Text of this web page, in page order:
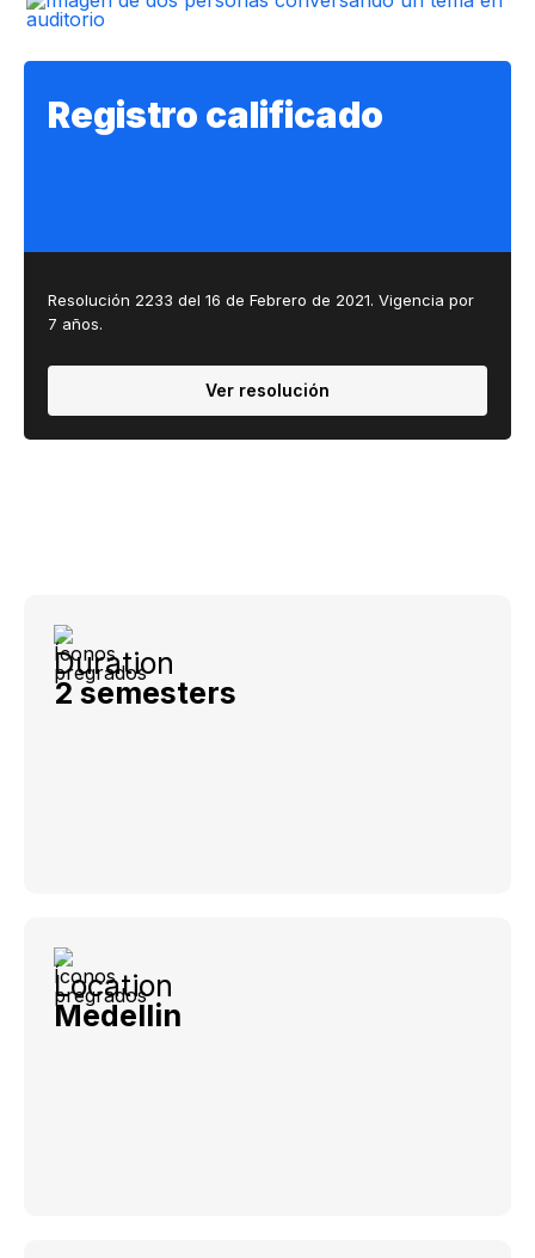
Registro calificado
Resolución 2233 del 16 de Febrero de 2021. Vigencia por
7 años.
Ver resolución
Duration
2 semesters
Location
Medellin